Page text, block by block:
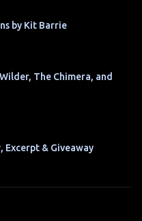
by Kit Barrie
The Chimera, and
Excerpt & Giveaway